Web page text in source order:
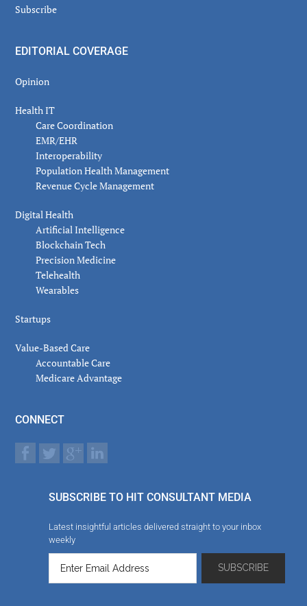
Subscribe
EDITORIAL COVERAGE
Opinion
Health IT
Care Coordination
EMR/EHR
Interoperability
Population Health Management
Revenue Cycle Management
Digital Health
Artificial Intelligence
Blockchain Tech
Precision Medicine
Telehealth
Wearables
Startups
Value-Based Care
Accountable Care
Medicare Advantage
CONNECT
SUBSCRIBE TO HIT CONSULTANT MEDIA
Latest insightful articles delivered straight to your inbox
weekly